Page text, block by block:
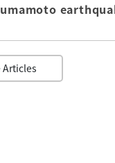
Articles